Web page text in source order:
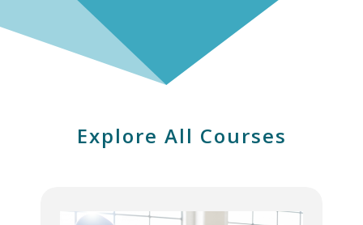
Explore All Courses